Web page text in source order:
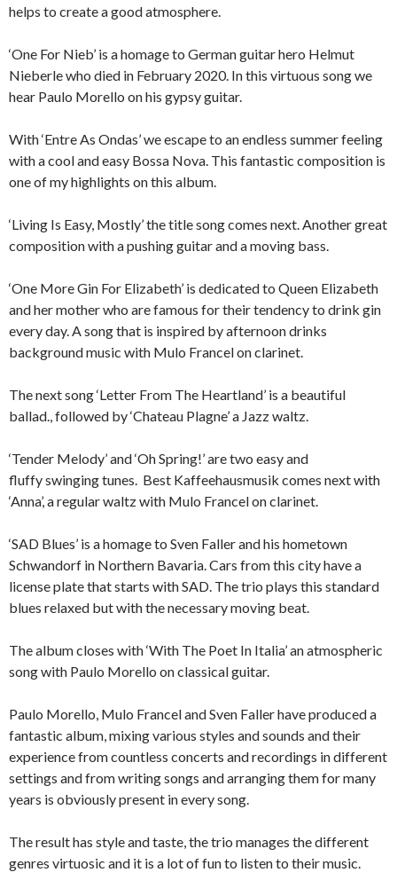
helps to create a good atmosphere.
‘One For Nieb’ is a homage to German guitar hero Helmut
Nieberle who died in February 2020. In this virtuous song we
hear Paulo Morello on his gypsy guitar.
With ‘Entre As Ondas’ we escape to an endless summer feeling
with a cool and easy Bossa Nova. This fantastic composition is
one of my highlights on this album.
‘Living Is Easy, Mostly’ the title song comes next. Another great
composition with a pushing guitar and a moving bass.
‘One More Gin For Elizabeth’ is dedicated to Queen Elizabeth
and her mother who are famous for their tendency to drink gin
every day. A song that is inspired by afternoon drinks
background music with Mulo Francel on clarinet.
The next song ‘Letter From The Heartland’ is a beautiful
ballad., followed by ‘Chateau Plagne’ a Jazz waltz.
‘Tender Melody’ and ‘Oh Spring!’ are two easy and
fluffy swinging tunes. Best Kaffeehausmusik comes next with
‘Anna’, a regular waltz with Mulo Francel on clarinet.
‘SAD Blues’ is a homage to Sven Faller and his hometown
Schwandorf in Northern Bavaria. Cars from this city have a
license plate that starts with SAD. The trio plays this standard
blues relaxed but with the necessary moving beat.
The album closes with ‘With The Poet In Italia’ an atmospheric
song with Paulo Morello on classical guitar.
Paulo Morello, Mulo Francel and Sven Faller have produced a
fantastic album, mixing various styles and sounds and their
experience from countless concerts and recordings in different
settings and from writing songs and arranging them for many
years is obviously present in every song.
The result has style and taste, the trio manages the different
genres virtuosic and it is a lot of fun to listen to their music.